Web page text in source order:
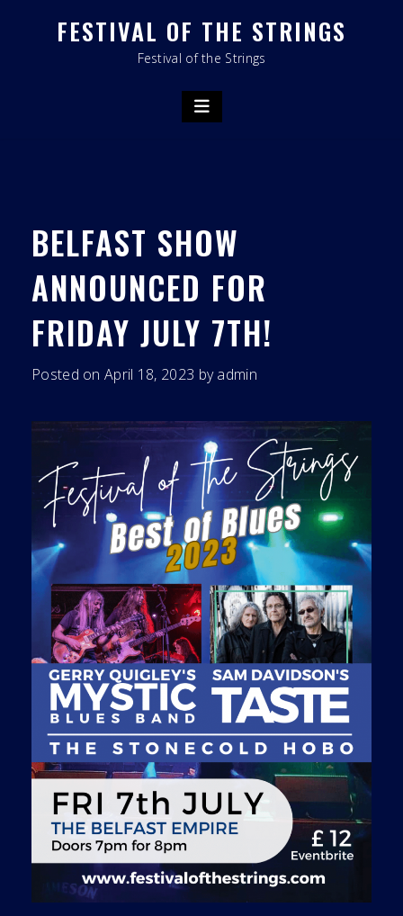
FESTIVAL OF THE STRINGS
Festival of the Strings
BELFAST SHOW
ANNOUNCED FOR
FRIDAY JULY 7TH!
Posted onApril 18, 2023 byadmin